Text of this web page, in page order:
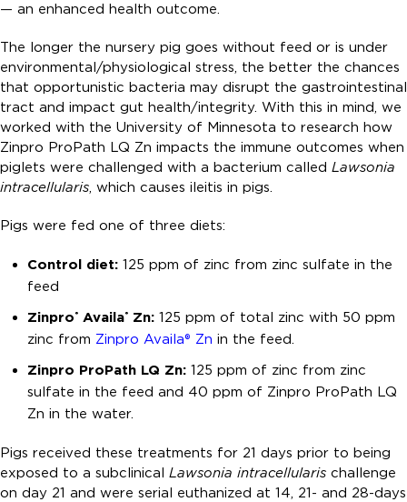
— an enhanced health outcome.
The longer the nursery pig goes without feed or is under
environmental/physiological stress, the better the chances
that opportunistic bacteria may disrupt the gastrointestinal
tract and impact gut health/integrity. With this in mind, we
worked with the University of Minnesota to research how
Zinpro ProPath LQ Zn impacts the immune outcomes when
piglets were challenged with a bacterium called Lawsonia
intracellularis, which causes ileitis in pigs.
Pigs were fed one of three diets:
Control diet: 125 ppm of zinc from zinc sulfate in the
feed
Zinpro ® Availa® Zn: 125 ppm of total zinc with 50 ppm
zinc from Zinpro Availa® Zn in the feed.
Zinpro ProPath LQ Zn: 125 ppm of zinc from zinc
sulfate in the feed and 40 ppm of Zinpro ProPath LQ
Zn in the water.
Pigs received these treatments for 21 days prior to being
exposed to a subclinical Lawsonia intracellularis challenge
on day 21 and were serial euthanized at 14, 21- and 28-days